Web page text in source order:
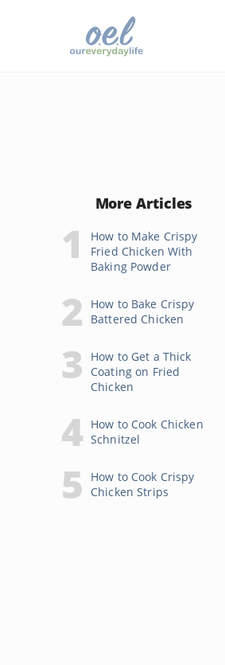
More Articles
How to Make Crispy
Fried Chicken With
Baking Powder
How to Bake Crispy
Battered Chicken
How to Get a Thick
Coating on Fried
Chicken
How to Cook Chicken
Schnitzel
How to Cook Crispy
Chicken Strips